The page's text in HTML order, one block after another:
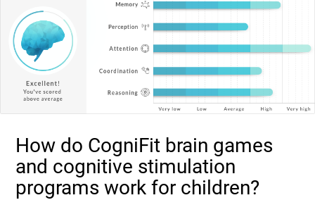
How do CogniFit brain games
and cognitive stimulation
programs work for children?